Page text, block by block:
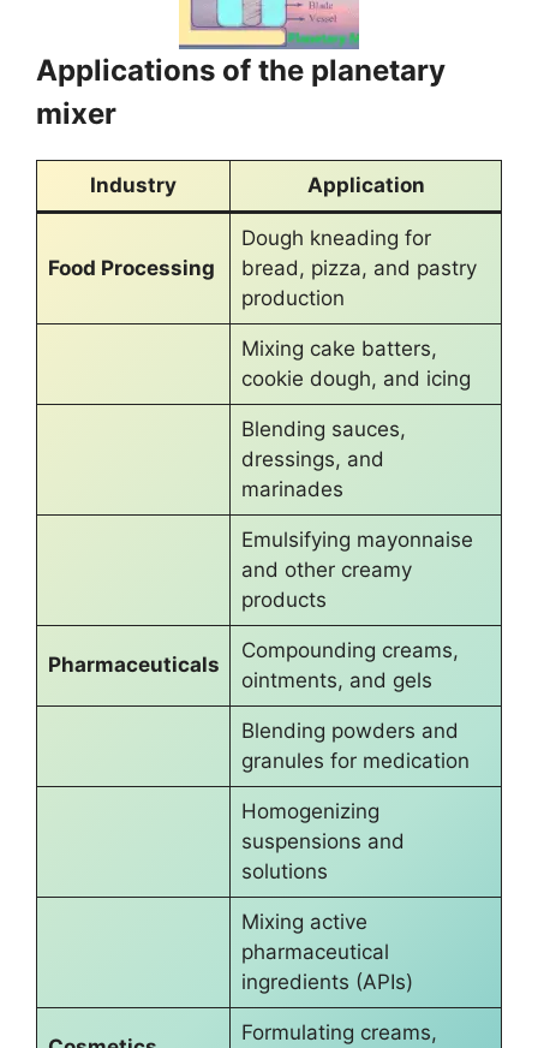
Applications of the planetary
mixer
Industry Application
Food Processing
Dough kneading for
bread, pizza, and pastry
production
Mixing cake batters,
cookie dough, and icing
Blending sauces,
dressings, and
marinades
Emulsifying mayonnaise
and other creamy
products
Pharmaceuticals
Compounding creams,
ointments, and gels
Blending powders and
granules for medication
Homogenizing
suspensions and
solutions
Mixing active
pharmaceutical
ingredients (APIs)
Formulating creams,